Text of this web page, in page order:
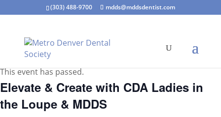
(303) 488-9700 mdds@mddsdentist.com
« All Events
This event has passed.
Elevate & Create with CDA Ladies in
the Loupe & MDDS